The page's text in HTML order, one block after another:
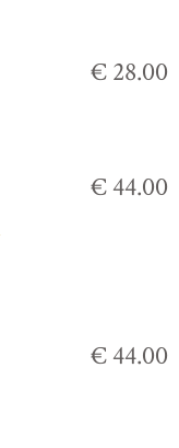
€ 28.00
€ 44.00
€ 44.00